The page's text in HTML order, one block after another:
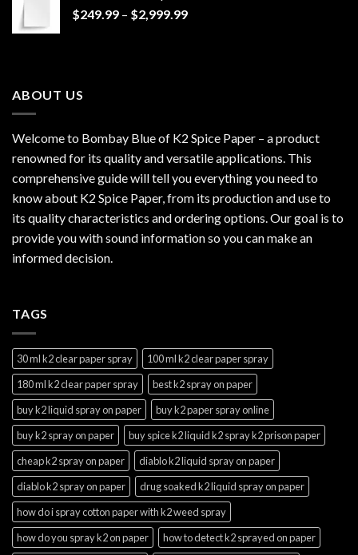
$1,200.00
$249.99 – $2,999.99Price
ABOUT US
Welcome to Bombay Blue of K2 Spice Paper – a product
renowned for its quality and versatile applications. This
comprehensive guide will tell you everything you need to
know about K2 Spice Paper, from its production and use to
its quality characteristics and ordering options. Our goal is to
provide you with sound information so you can make an
informed decision.
TAGS
30 ml k2 clear paper spray
100 ml k2 clear paper spray
180 ml k2 clear paper spray
best k2 spray on paper
buy k2 liquid spray on paper
buy k2 paper spray online
buy k2 spray on paper
buy spice k2 liquid k2 spray k2 prison paper
cheap k2 spray on paper
diablo k2 liquid spray on paper
diablo k2 spray on paper
drug soaked k2 liquid spray on paper
how do i spray cotton paper with k2 weed spray
how do you spray k2 on paper
how to detect k2 sprayed on paper